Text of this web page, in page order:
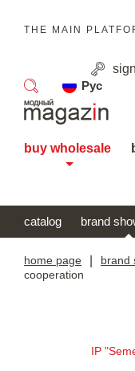
THE MAIN
Рус
search
buy wholesale
catalog brand
home page brand
cooperation
IP